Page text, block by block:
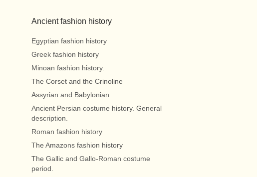
Ancient fashion history
Egyptian fashion history
Greek fashion history
Minoan fashion history.
The Corset and the Crinoline
Assyrian and Babylonian
Ancient Persian costume history. General
description.
Roman fashion history
The Amazons fashion history
The Gallic and Gallo-Roman costume
period.